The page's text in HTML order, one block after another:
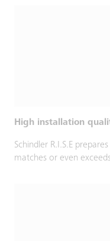
High installation
Schindler R.I.S.E
matches or even